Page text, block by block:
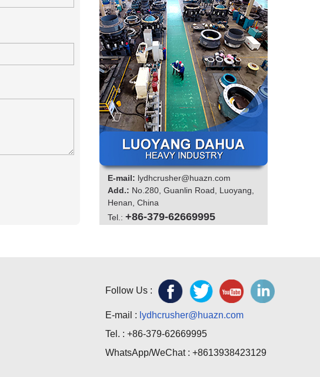
E-mail: lydhcrusher@huazn.com
Add.: No.280, Guanlin Road, Luoyang,
Henan, China
Tel.:+86-379-62669995
Follow Us :
E-mail : lydhcrusher@huazn.com
Tel. : +86-379-62669995
WhatsApp/WeChat : +8613938423129